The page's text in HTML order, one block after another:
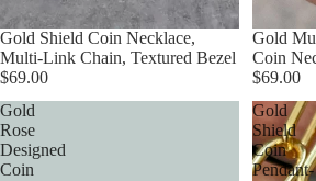
Gold Shield Coin Necklace,
Multi-Link Chain, Textured Bezel
$69.00
Gold
Coin
$69.00
Gold
Rose
Designed
Coin
Gold
Shield
Coin
Pendant-